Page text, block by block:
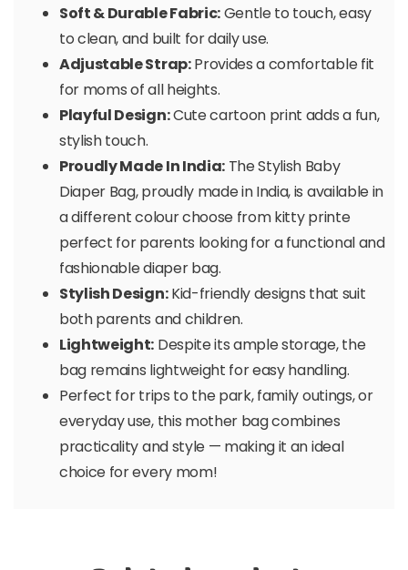
Soft & Durable Fabric:Gentle to touch, easy
to clean, and built for daily use.
Adjustable Strap:Provides a comfortable fit
for moms of all heights.
Playful Design:Cute cartoon print adds a fun,
stylish touch.
Proudly Made In India:The Stylish Baby
Diaper Bag, proudly made in India, is available in
a different colour choose from kitty printe
perfect for parents looking for a functional and
fashionable diaper bag.
Stylish Design:Kid-friendly designs that suit
both parents and children.
Lightweight: Despite its ample storage, the
bag remains lightweight for easy handling.
Perfect for trips to the park, family outings, or
everyday use, this mother bag combines
practicality and style — making it an ideal
choice for every mom!